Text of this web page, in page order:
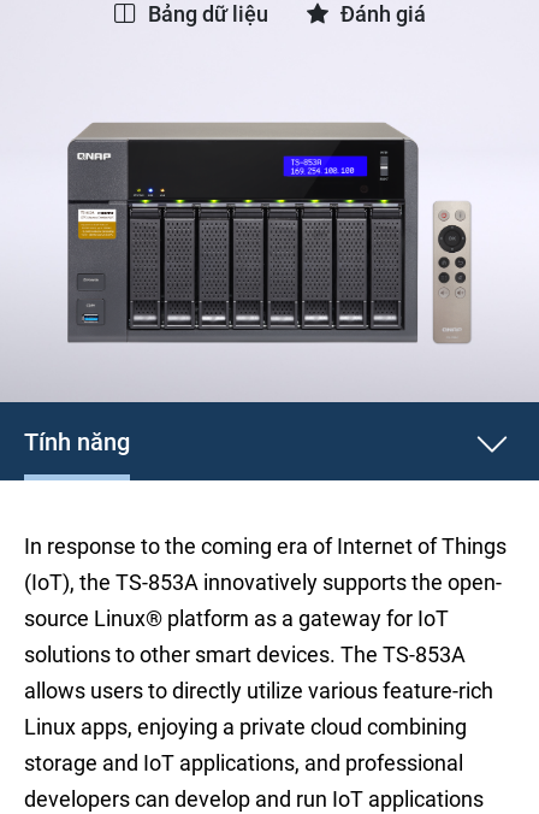
Bảng dữ liệu Đánh giá
Tính năng
In response to the coming era of Internet of Things
(IoT), the TS-853A innovatively supports the open-
source Linux® platform as a gateway for IoT
solutions to other smart devices. The TS-853A
allows users to directly utilize various feature-rich
Linux apps, enjoying a private cloud combining
storage and IoT applications, and professional
developers can develop and run IoT applications